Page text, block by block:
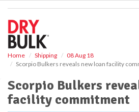
Home Shipping
08 Aug 18
Scorpio Bulkers reveals new loan facility
Scorpio Bulkers
facility commitment